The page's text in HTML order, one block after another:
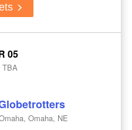
05
TBA
Omaha, NE